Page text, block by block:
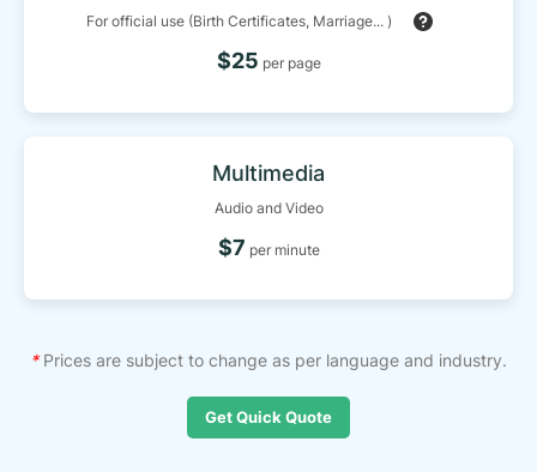
For official use (Birth Certificates, Marriage... )
$25 per page
Multimedia
Audio and Video
$7 per minute
*Prices are subject to change as per language and industry.
Get Quick Quote